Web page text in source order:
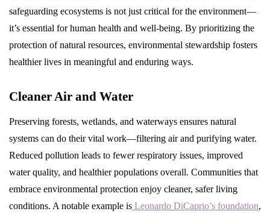
safeguarding ecosystems is not just critical for the environment—
it’s essential for human health and well-being. By prioritizing the
protection of natural resources, environmental stewardship fosters
healthier lives in meaningful and enduring ways.
Cleaner Air and Water
Preserving forests, wetlands, and waterways ensures natural
systems can do their vital work—filtering air and purifying water.
Reduced pollution leads to fewer respiratory issues, improved
water quality, and healthier populations overall. Communities that
embrace environmental protection enjoy cleaner, safer living
conditions. A notable example is Leonardo DiCaprio’s foundation,